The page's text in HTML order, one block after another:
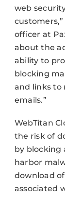
web
officer at
about the
ability to
blocking
and links to
emails.”
WebTitan
the risk of
by blocking
harbor
download
associated